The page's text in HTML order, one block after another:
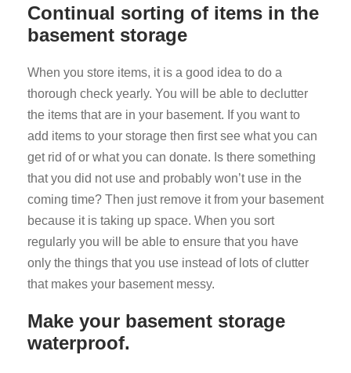
Continual sorting of items in the
basement storage
When you store items, it is a good idea to do a
thorough check yearly. You will be able to declutter
the items that are in your basement. If you want to
add items to your storage then first see what you can
get rid of or what you can donate. Is there something
that you did not use and probably won’t use in the
coming time? Then just remove it from your basement
because it is taking up space. When you sort
regularly you will be able to ensure that you have
only the things that you use instead of lots of clutter
that makes your basement messy.
Make your basement storage
waterproof.